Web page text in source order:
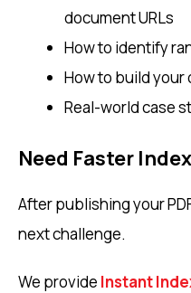
document URLs
How to identify
How to build your
Real-world case
Need Faster
After publishing your
next challenge.
We provide Instant